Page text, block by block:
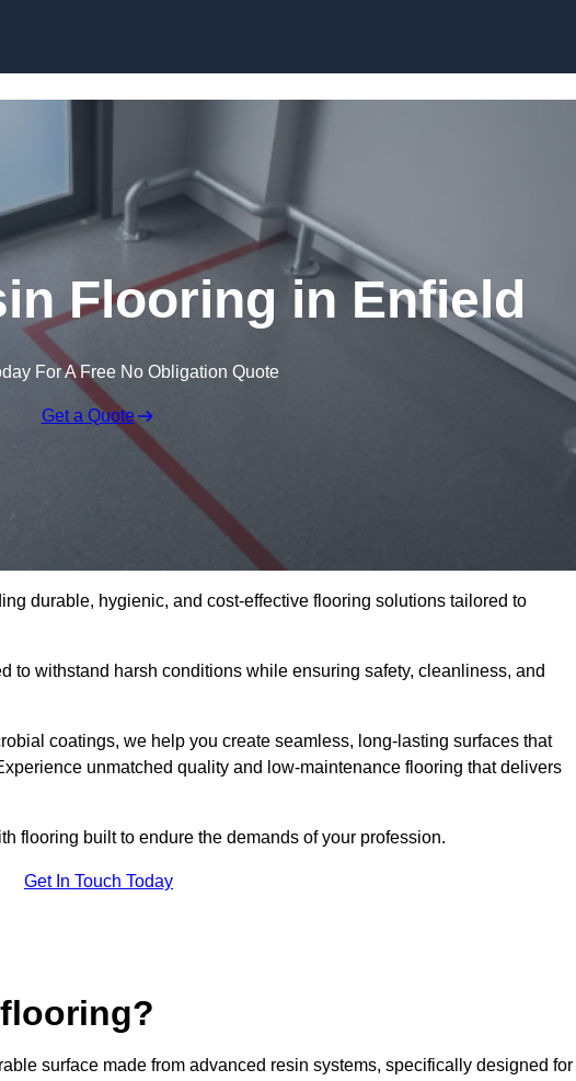
Flooring in Enfield
For A Free No Obligation Quote
Get a Quote
durable, hygienic, and cost-effective flooring solutions tailored to
to withstand harsh conditions while ensuring safety, cleanliness, and
coatings, we help you create seamless, long-lasting surfaces that
unmatched quality and low-maintenance flooring that delivers
flooring built to endure the demands of your profession.
Get In Touch Today
surface made from advanced resin systems, specifically designed for